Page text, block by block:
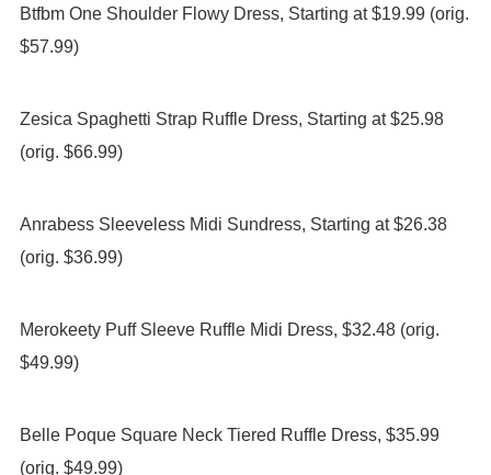
Btfbm One Shoulder Flowy Dress, Starting at $19.99 (orig.
$57.99)
Zesica Spaghetti Strap Ruffle Dress, Starting at $25.98
(orig. $66.99)
Anrabess Sleeveless Midi Sundress, Starting at $26.38
(orig. $36.99)
Merokeety Puff Sleeve Ruffle Midi Dress, $32.48 (orig.
$49.99)
Belle Poque Square Neck Tiered Ruffle Dress, $35.99
(orig. $49.99)